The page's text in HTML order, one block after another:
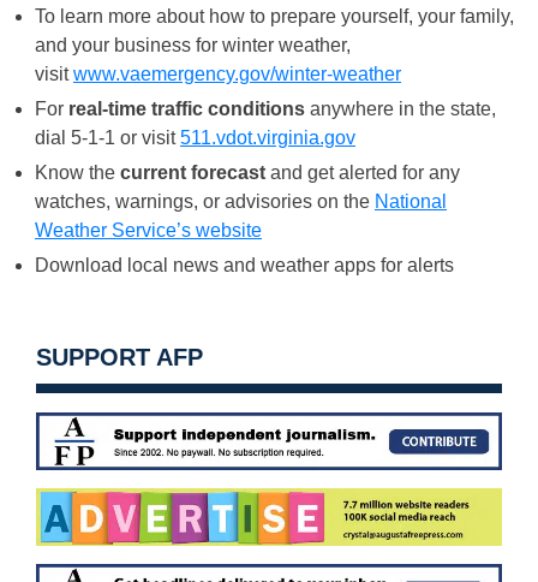
To learn more about how to prepare yourself, your family,
and your business for winter weather,
visitwww.vaemergency.gov/winter-weather
For real-time traffic conditions anywhere in the state,
dial 5-1-1 or visit511.vdot.virginia.gov
Know the current forecast and get alerted for any
watches, warnings, or advisories on the National
Weather Service’s website
Download local news and weather apps for alerts
SUPPORT AFP